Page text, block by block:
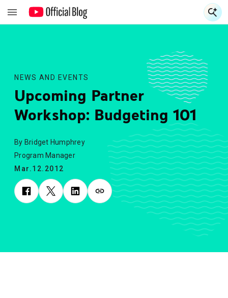
NEWS AND EVENTS
Upcoming Partner
Workshop: Budgeting 101
By Bridget Humphrey
Program Manager
Mar.12.2012